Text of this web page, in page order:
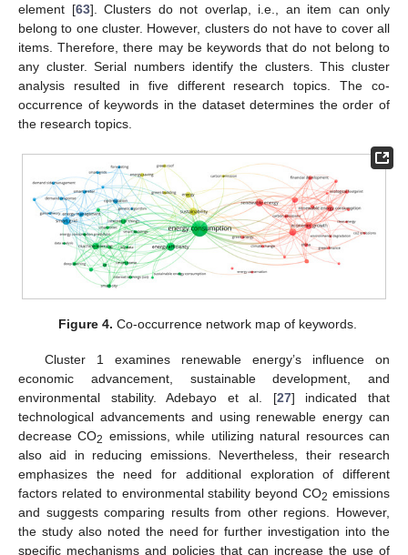
element [63]. Clusters do not overlap, i.e., an item can only
belong to one cluster. However, clusters do not have to cover all
items. Therefore, there may be keywords that do not belong to
any cluster. Serial numbers identify the clusters. This cluster
analysis resulted in five different research topics. The co-
occurrence of keywords in the dataset determines the order of
the research topics.
Figure 4. Co-occurrence network map of keywords.
Cluster 1 examines renewable energy’s influence on
economic advancement, sustainable development, and
environmental stability. Adebayo et al. [27] indicated that
technological advancements and using renewable energy can
decrease CO2 emissions, while utilizing natural resources can
also aid in reducing emissions. Nevertheless, their research
emphasizes the need for additional exploration of different
factors related to environmental stability beyond CO2 emissions
and suggests comparing results from other regions. However,
the study also noted the need for further investigation into the
specific mechanisms and policies that can increase the use of